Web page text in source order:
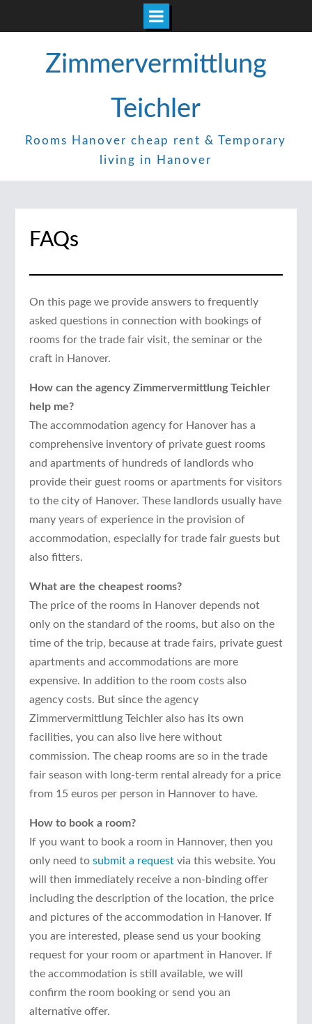
Zimmervermittlung
Teichler
Rooms Hanover cheap rent & Temporary
living in Hanover
FAQs
On this page we provide answers to frequently
asked questions in connection with bookings of
rooms for the trade fair visit, the seminar or the
craft in Hanover.
How can the agency Zimmervermittlung Teichler
help me?
The accommodation agency for Hanover has a
comprehensive inventory of private guest rooms
and apartments of hundreds of landlords who
provide their guest rooms or apartments for visitors
to the city of Hanover. These landlords usually have
many years of experience in the provision of
accommodation, especially for trade fair guests but
also fitters.
What are the cheapest rooms?
The price of the rooms in Hanover depends not
only on the standard of the rooms, but also on the
time of the trip, because at trade fairs, private guest
apartments and accommodations are more
expensive. In addition to the room costs also
agency costs. But since the agency
Zimmervermittlung Teichler also has its own
facilities, you can also live here without
commission. The cheap rooms are so in the trade
fair season with long-term rental already for a price
from 15 euros per person in Hannover to have.
How to book a room?
If you want to book a room in Hannover, then you
only need to submit a requestvia this website. You
will then immediately receive a non-binding offer
including the description of the location, the price
and pictures of the accommodation in Hanover. If
you are interested, please send us your booking
request for your room or apartment in Hanover. If
the accommodation is still available, we will
confirm the room booking or send you an
alternative offer.